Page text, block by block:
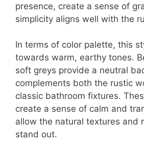
presence, create a sense of
simplicity aligns well with the
In terms of color palette, this
towards warm, earthy tones.
soft greys provide a neutral
complements both the rustic
classic bathroom fixtures.
create a sense of calm and
allow the natural textures and
stand out.